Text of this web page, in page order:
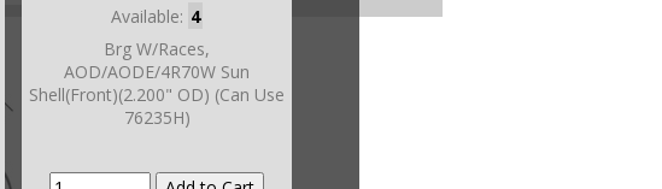
Available: 4
Brg W/Races,
AOD/AODE/4R70W Sun
Shell(Front)(2.200" OD) (Can Use
76235H)